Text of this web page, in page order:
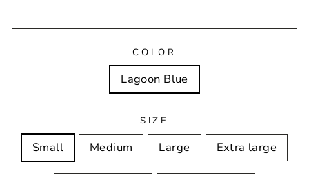
COLOR
Lagoon Blue
SIZE
Small Medium Large Extra large